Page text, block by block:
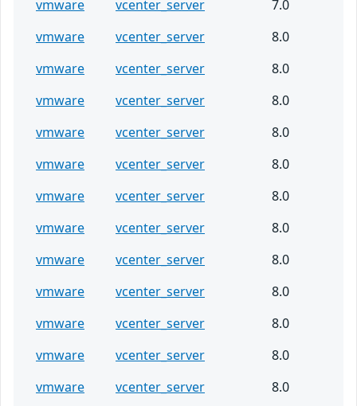
vmware
vcenter_server
7.0
vmware
vcenter_server
8.0
vmware
vcenter_server
8.0
vmware
vcenter_server
8.0
vmware
vcenter_server
8.0
vmware
vcenter_server
8.0
vmware
vcenter_server
8.0
vmware
vcenter_server
8.0
vmware
vcenter_server
8.0
vmware
vcenter_server
8.0
vmware
vcenter_server
8.0
vmware
vcenter_server
8.0
vmware
vcenter_server
8.0